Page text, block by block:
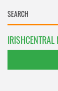
IRISHCENTRAL